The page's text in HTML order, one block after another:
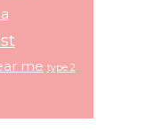
me type 2